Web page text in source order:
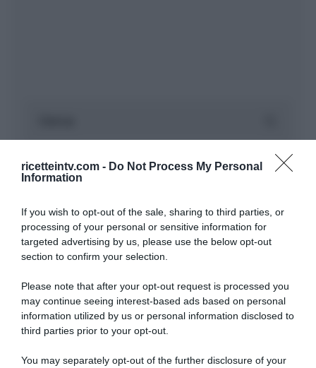
ricetteintv.com - Do Not Process My Personal
Information
If you wish to opt-out of the sale, sharing to third parties, or
processing of your personal or sensitive information for
targeted advertising by us, please use the below opt-out
section to confirm your selection.
Please note that after your opt-out request is processed you
may continue seeing interest-based ads based on personal
information utilized by us or personal information disclosed to
third parties prior to your opt-out.
You may separately opt-out of the further disclosure of your
“A tavola con Csaba”: chelsea buns
Giusina Battaglia